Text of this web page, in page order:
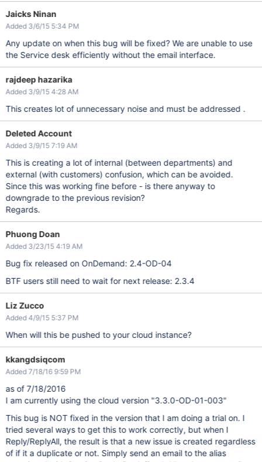
Jaicks Ninan
Added 3/6/15 5:34 PM
Any update on when this bug will be fixed? We are unable to use
the Service desk efficiently without the email interface.
rajdeep hazarika
Added 3/9/15 4:28 AM
This creates lot of unnecessary noise and must be addressed .
Deleted Account
Added 3/9/15 7:19 AM
This is creating a lot of internal (between departments) and
external (with customers) confusion, which can be avoided.
Since this was working fine before - is there anyway to
downgrade to the previous revision?
Regards.
Phuong Doan
Added 3/23/15 4:19 AM
Bug fix released on OnDemand: 2.4-OD-04
BTF users still need to wait for next release: 2.3.4
Liz Zucco
Added 4/9/15 5:37 PM
When will this be pushed to your cloud instance?
kkangdsiqcom
Added 7/18/16 9:59 PM
as of 7/18/2016
I am currently using the cloud version "3.3.0-OD-01-003"
This bug is NOT fixed in the version that I am doing a trial on. I
tried several ways to get this to work correctly, but when I
Reply/ReplyAll, the result is that a new issue is created regardless
of if it a duplicate or not. Simply send an email to the alias